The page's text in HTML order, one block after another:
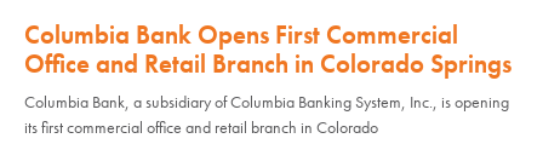
Columbia Bank Opens First Commercial
Office and Retail Branch in Colorado Springs
Columbia Bank, a subsidiary of Columbia Banking System, Inc., is opening
its first commercial office and retail branch in Colorado